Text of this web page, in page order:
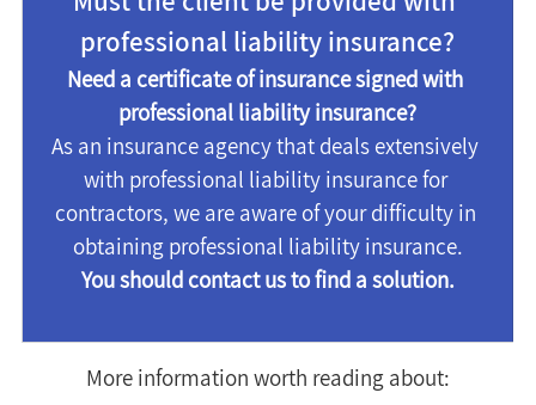
professional liability insurance?
Need a certificate of insurance signed with
professional liability insurance?
As an insurance agency that deals extensively
with professional liability insurance for
contractors, we are aware of your difficulty in
obtaining professional liability insurance.
You should contact us to find a solution.
More information worth reading about: